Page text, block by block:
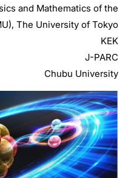
and Mathematics of the
The University of Tokyo
KEK
J-PARC
Chubu University